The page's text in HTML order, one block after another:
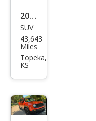
2017
Jeep
Ren
ega
tud
e
SUV
43,643
Miles
Topeka,
KS